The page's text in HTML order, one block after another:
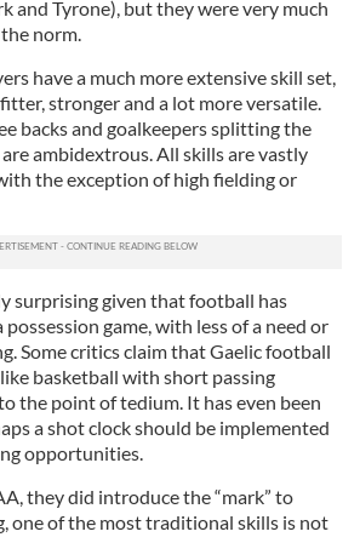
and Tyrone), but they were very much
norm.
have a much more extensive skill set,
stronger and a lot more versatile.
backs and goalkeepers splitting the
ambidextrous. All skills are vastly
the exception of high fielding or
surprising given that football has
possession game, with less of a need or
Some critics claim that Gaelic football
basketball with short passing
the point of tedium. It has even been
a shot clock should be implemented
opportunities.
they did introduce the “mark” to
one of the most traditional skills is not